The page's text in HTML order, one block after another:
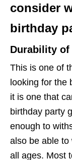
consider
birthday
Durability of
This is one of
looking for the
it is one that
birthday party
enough to
also be able to
all ages. Most